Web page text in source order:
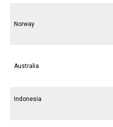
Norway
Australia
Indonesia